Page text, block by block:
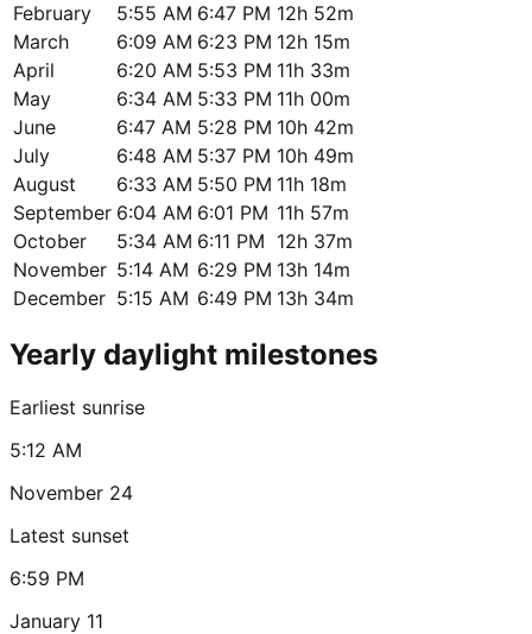
February 5:55 AM 6:47 PM 12h 52m
March
6:09 AM 6:23 PM 12h 15m
April
6:20 AM 5:53 PM 11h 33m
May
6:34 AM 5:33 PM 11h 00m
June
6:47 AM 5:28 PM 10h 42m
July
6:48 AM 5:37 PM 10h 49m
August
6:33 AM 5:50 PM 11h 18m
September 6:04 AM 6:01 PM 11h 57m
October
5:34 AM 6:11 PM 12h 37m
November 5:14 AM 6:29 PM 13h 14m
December 5:15 AM 6:49 PM 13h 34m
Yearly daylight milestones
Earliest sunrise
5:12 AM
November 24
Latest sunset
6:59 PM
January 11